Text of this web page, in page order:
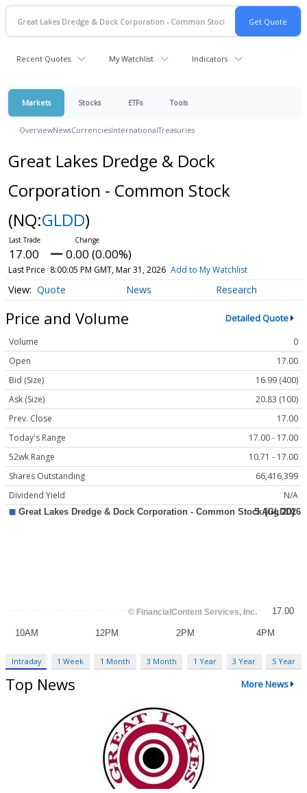
Recent Quotes My Watchlist Indicators
Markets Stocks ETFs Tools
OverviewNewsCurrenciesInternationalTreasuries
Great Lakes Dredge & Dock
Corporation - Common Stock
(NQ:GLDD)
17.00 0.00 (0.00%)
Last Price 8:00:05 PM GMT, Mar 31, 2026 Add to My Watchlist
Quote News Research
Price and Volume Detailed Quote
Volume
0
Open
17.00
Bid (Size)
16.99 (400)
Ask (Size)
20.83 (100)
Prev. Close
17.00
Today's Range
17.00 - 17.00
52wk Range
10.71 - 17.00
Shares Outstanding
66,416,399
Dividend Yield
N/A
Intraday 1 Week 1 Month 3 Month 1 Year 3 Year 5 Year
Top News More News